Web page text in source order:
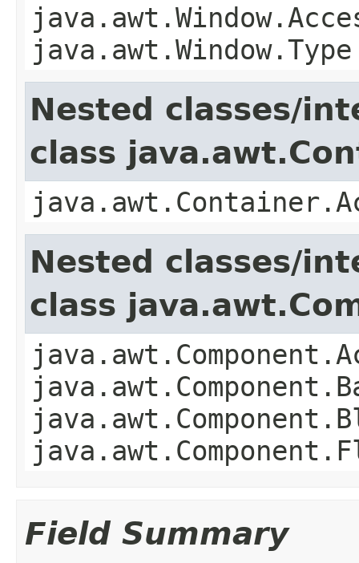
java.awt.Window.Type
Nested classes/
class
Nested classes/
class
Field Summary